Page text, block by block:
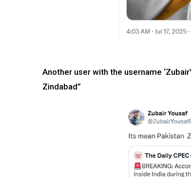
Another user with the username
Zindabad”